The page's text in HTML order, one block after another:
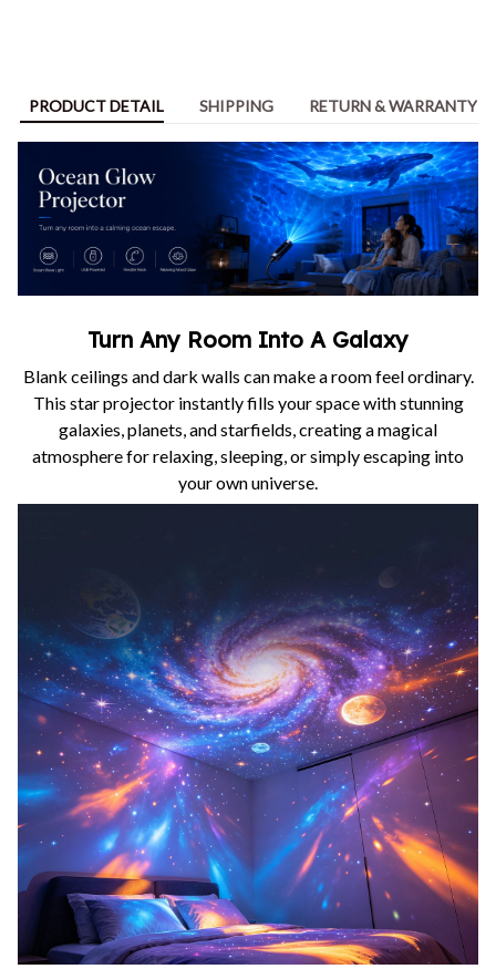
PRODUCT DETAIL SHIPPING RETURN & WARRANTY
Turn Any Room Into A Galaxy
Blank ceilings and dark walls can make a room feel ordinary.
This star projector instantly fills your space with stunning
galaxies, planets, and starfields, creating a magical
atmosphere for relaxing, sleeping, or simply escaping into
your own universe.